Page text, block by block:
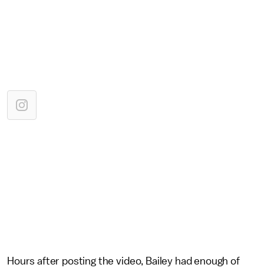
Hours after posting the video, Bailey had enough of